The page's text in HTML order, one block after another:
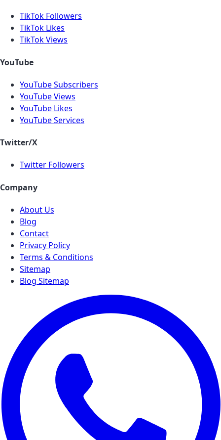
TikTok Followers
TikTok Likes
TikTok Views
YouTube
YouTube Subscribers
YouTube Views
YouTube Likes
YouTube Services
Twitter/X
Twitter Followers
Company
About Us
Blog
Contact
Privacy Policy
Terms & Conditions
Sitemap
Blog Sitemap